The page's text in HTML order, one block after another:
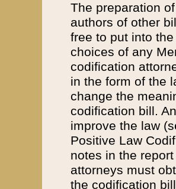
The preparation
authors of other
free to put into
choices of any
codification
in the form of the
change the
codification bill.
improve the law
Positive Law
notes in the
attorneys must
the codification